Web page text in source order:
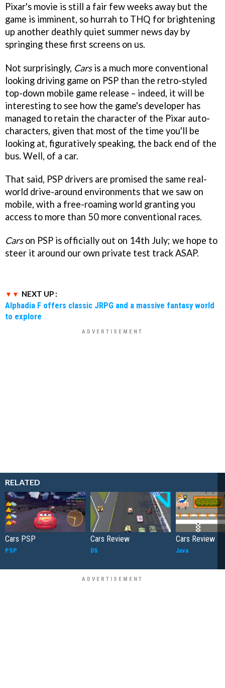
Pixar's movie is still a fair few weeks away but the
game is imminent, so hurrah to THQ for brightening
up another deathly quiet summer news day by
springing these first screens on us.
Not surprisingly, Carsis a much more conventional
looking driving game on PSP than the retro-styled
top-down mobile game release – indeed, it will be
interesting to see how the game's developer has
managed to retain the character of the Pixar auto-
characters, given that most of the time you'll be
looking at, figuratively speaking, the back end of the
bus. Well, of a car.
That said, PSP drivers are promised the same real-
world drive-around environments that we saw on
mobile, with a free-roaming world granting you
access to more than 50 more conventional races.
Carson PSP is officially out on 14th July; we hope to
steer it around our own private test track ASAP.
NEXT UP :
Alphadia F offers classic JRPG and a massive fantasy world
to explore
RELATED
Cars PSP
PSP
Cars Review
DS
Cars Review
Java